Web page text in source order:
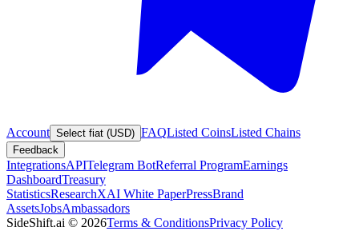
Account Select fiat (USD) FAQListed CoinsListed Chains
Feedback
IntegrationsAPITelegram BotReferral ProgramEarnings
DashboardTreasury
StatisticsResearchXAI White PaperPressBrand
AssetsJobsAmbassadors
SideShift.ai © 2026Terms & ConditionsPrivacy Policy